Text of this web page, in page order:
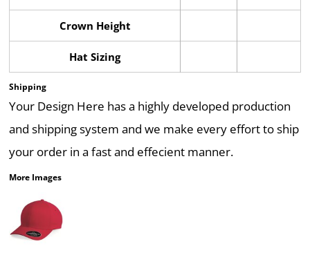
Crown Height
Hat Sizing
Shipping
Your Design Here has a highly developed production
and shipping system and we make every effort to ship
your order in a fast and effecient manner.
More Images